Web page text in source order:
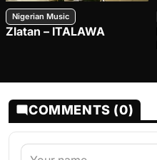
Nigerian Music
Zlatan – ITALAWA
COMMENTS (0)